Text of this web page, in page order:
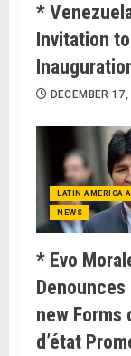
*
Invitation to
DECEMBER
LATIN AMERICA
NEWS
* Evo
new Forms
d’état